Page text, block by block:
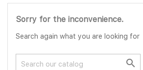
Sorry for the inconvenience.
Search again what you are looking for
